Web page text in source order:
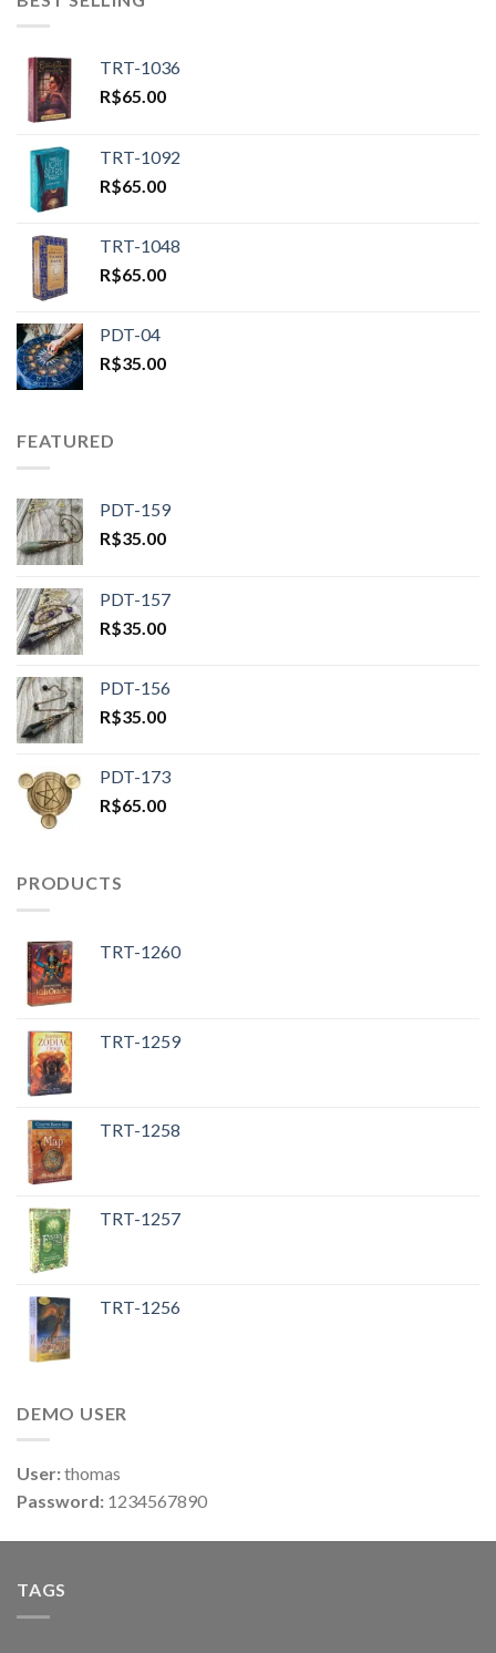
TRT-1036
R$65.00
TRT-1092
R$65.00
TRT-1048
R$65.00
PDT-04
R$35.00
FEATURED
PDT-159
R$35.00
PDT-157
R$35.00
PDT-156
R$35.00
PDT-173
R$65.00
PRODUCTS
TRT-1260
TRT-1259
TRT-1258
TRT-1257
TRT-1256
DEMO USER
User:thomas
Password: 1234567890
TAGS